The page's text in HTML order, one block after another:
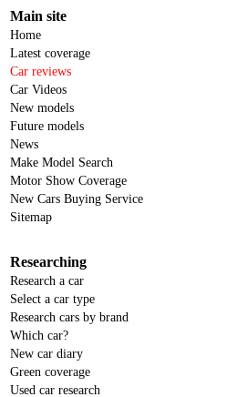
Main site
Home
Latest coverage
Car reviews
Car Videos
New models
Future models
News
Make Model Search
Motor Show Coverage
New Cars Buying Service
Sitemap
Researching
Research a car
Select a car type
Research cars by brand
Which car?
New car diary
Green coverage
Used car research